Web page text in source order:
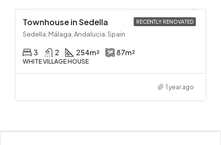
RECENTLY RENOVATED
Townhouse in Sedella
Sedella, Málaga, Andalucia, Spain
3 2 254m² 87m²
WHITE VILLAGE HOUSE
1 year ago